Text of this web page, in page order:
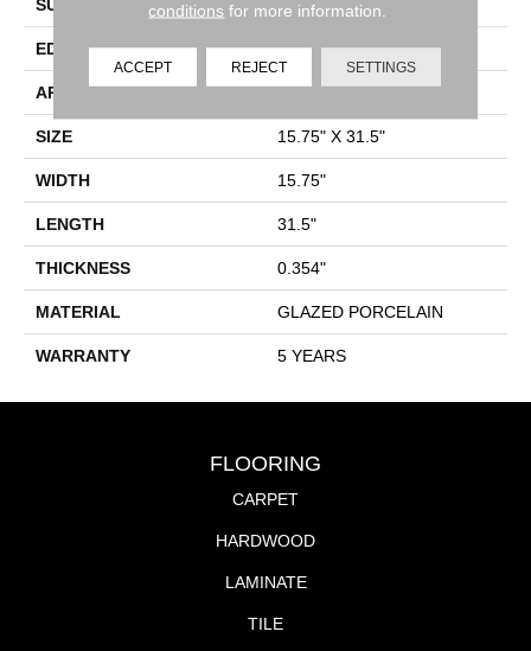
SURFACE TYPE Marble
EDGE RECTIFIED
APPLICATION Residential
SIZE 15.75" X 31.5"
WIDTH 15.75"
LENGTH 31.5"
THICKNESS 0.354"
MATERIAL GLAZED PORCELAIN
WARRANTY 5 YEARS
FLOORING
CARPET
HARDWOOD
LAMINATE
TILE
conditions for more information.
ACCEPT REJECT SETTINGS